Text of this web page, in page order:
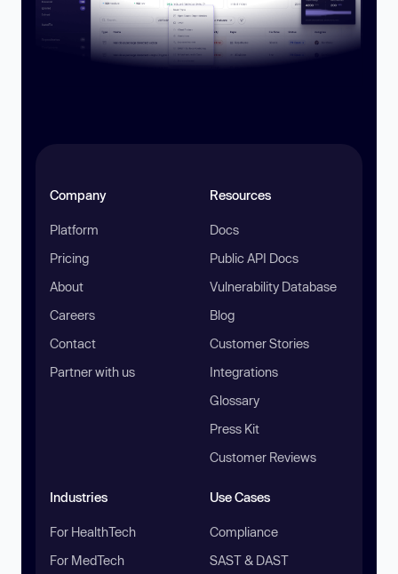
Company
Platform
Pricing
About
Careers
Contact
Partner with us
Resources
Docs
Public API Docs
Vulnerability Database
Blog
Customer Stories
Integrations
Glossary
Press Kit
Customer Reviews
Industries
For HealthTech
For MedTech
Use Cases
Compliance
SAST & DAST